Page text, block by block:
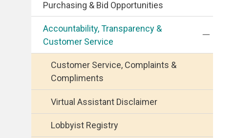
Purchasing & Bid Opportunities
Accountability, Transparency &
Customer Service
Customer Service, Complaints &
Compliments
Virtual Assistant Disclaimer
Lobbyist Registry